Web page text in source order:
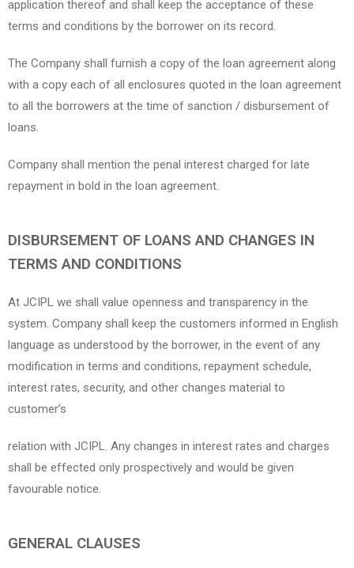
application thereof and shall keep the acceptance of these
terms and conditions by the borrower on its record.
The Company shall furnish a copy of the loan agreement along
with a copy each of all enclosures quoted in the loan agreement
to all the borrowers at the time of sanction / disbursement of
loans.
Company shall mention the penal interest charged for late
repayment in bold in the loan agreement.
DISBURSEMENT OF LOANS AND CHANGES IN
TERMS AND CONDITIONS
At JCIPL we shall value openness and transparency in the
system. Company shall keep the customers informed in English
language as understood by the borrower, in the event of any
modification in terms and conditions, repayment schedule,
interest rates, security, and other changes material to
customer’s
relation with JCIPL. Any changes in interest rates and charges
shall be effected only prospectively and would be given
favourable notice.
GENERAL CLAUSES